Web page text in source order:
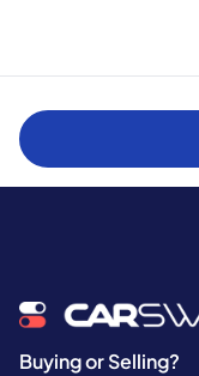
Buying or Selling?